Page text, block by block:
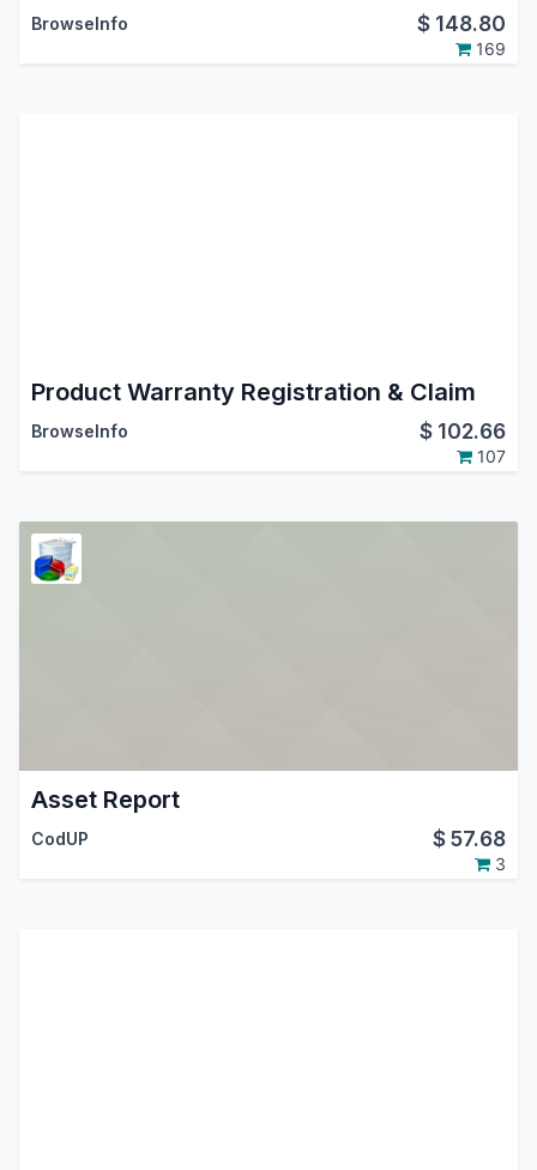
BrowseInfo $ 148.80
169
Product Warranty Registration & Claim
BrowseInfo $ 102.66
107
Asset Report
CodUP $57.68
3